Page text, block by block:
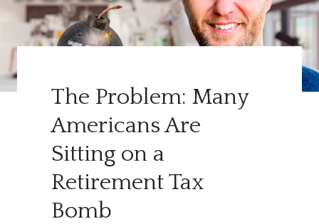
The Problem: Many
Americans Are
Sitting on a
Retirement Tax
Bomb